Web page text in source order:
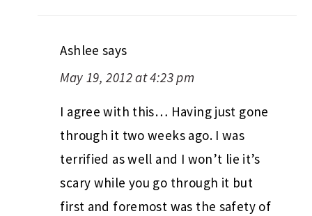
Ashlee says
May 19, 2012 at 4:23 pm
I agree with this… Having just gone
through it two weeks ago. I was
terrified as well and I won’t lie it’s
scary while you go through it but
first and foremost was the safety of